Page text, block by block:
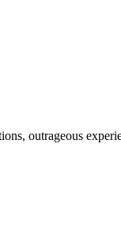
outrageous